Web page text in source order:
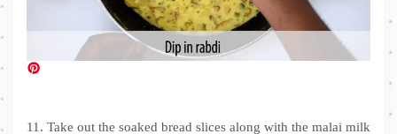
11. Take out the soaked bread slices along with the malai milk